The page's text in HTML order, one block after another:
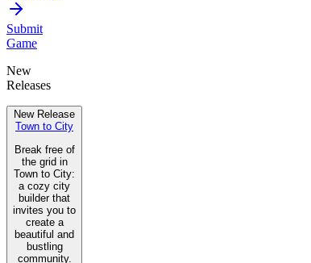
Submit
Game
New
Releases
New Release
Town to City
Break free of
the grid in
Town to City:
a cozy city
builder that
invites you to
create a
beautiful and
bustling
community.